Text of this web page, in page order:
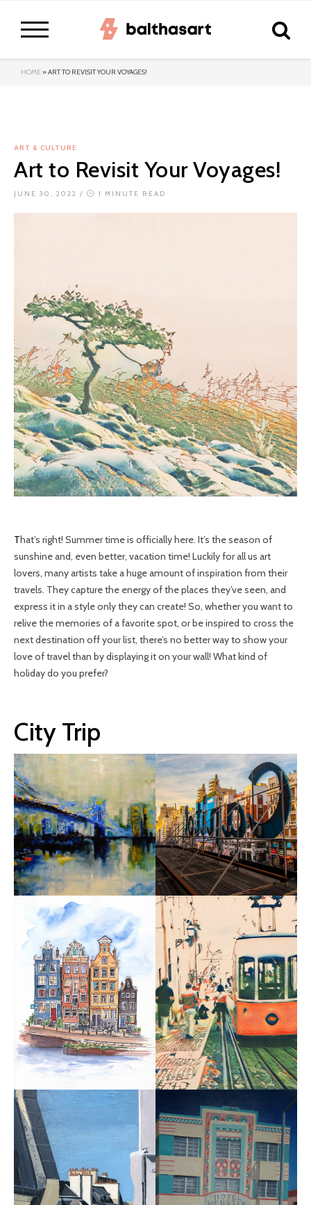
HOME »ART TO REVISIT YOUR VOYAGES!
ART & CULTURE
Art to Revisit Your Voyages!
JUNE 30, 2022 / 1 MINUTE READ
That’s right! Summer time is officially here. It’s the season of
sunshine and, even better, vacation time! Luckily for all us art
lovers, many artists take a huge amount of inspiration from their
travels. They capture the energy of the places they’ve seen, and
express it in a style only they can create! So, whether you want to
relive the memories of a favorite spot, or be inspired to cross the
next destination off your list, there’s no better way to show your
love of travel than by displaying it on your wall! What kind of
holiday do you prefer?
City Trip